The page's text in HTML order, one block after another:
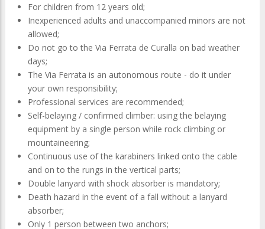
For children from 12 years old;
Inexperienced adults and unaccompanied minors are not
allowed;
Do not go to the Via Ferrata de Curalla on bad weather
days;
The Via Ferrata is an autonomous route - do it under
your own responsibility;
Professional services are recommended;
Self-belaying / confirmed climber: using the belaying
equipment by a single person while rock climbing or
mountaineering;
Continuous use of the karabiners linked onto the cable
and on to the rungs in the vertical parts;
Double lanyard with shock absorber is mandatory;
Death hazard in the event of a fall without a lanyard
absorber;
Only 1 person between two anchors;